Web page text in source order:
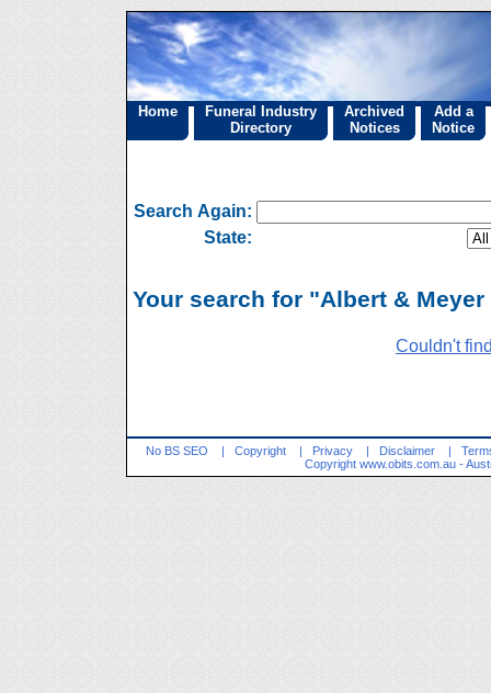
Home
Funeral Industry
Directory
Archived
Notices
Add a
Notice
Search Again:
State:
Your search for "Albert &
Couldn't
No BS SEO | Copyright | Privacy | Disclaimer |
Copyright www.obits.com.au -